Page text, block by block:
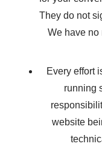
They do not
We have no
Every effort
running
website